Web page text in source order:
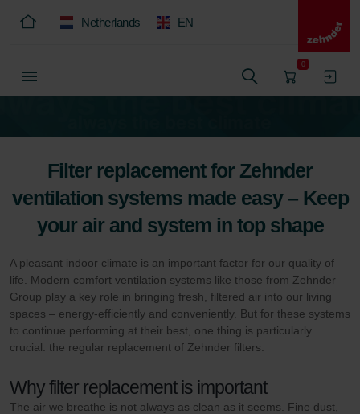
Netherlands EN
0
Filter replacement for Zehnder
ventilation systems made easy – Keep
your air and system in top shape
A pleasant indoor climate is an important factor for our quality of
life. Modern comfort ventilation systems like those from Zehnder
Group play a key role in bringing fresh, filtered air into our living
spaces – energy-efficiently and conveniently. But for these systems
to continue performing at their best, one thing is particularly
crucial: the regular replacement of Zehnder filters.
Why filter replacement is important
The air we breathe is not always as clean as it seems. Fine dust,